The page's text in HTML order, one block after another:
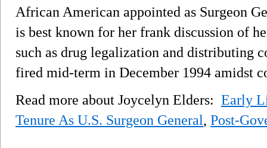
African American appointed as Surgeon
is best known for her frank discussion of
such as drug legalization and distributing
fired mid-term in December 1994 amidst
Read more about Joycelyn Elders: Early
Tenure As U.S. Surgeon General, Post-